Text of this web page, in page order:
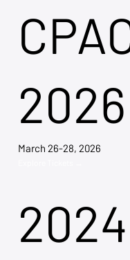
2026
March 26-28, 2026
2024